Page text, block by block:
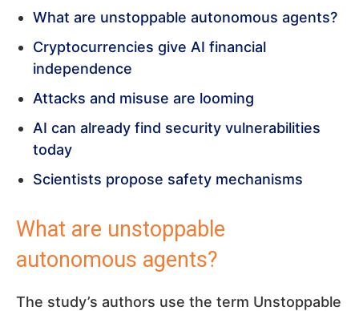
What are unstoppable autonomous agents?
Cryptocurrencies give AI financial
independence
Attacks and misuse are looming
AI can already find security vulnerabilities
today
Scientists propose safety mechanisms
What are unstoppable
autonomous agents?
The study’s authors use the term Unstoppable